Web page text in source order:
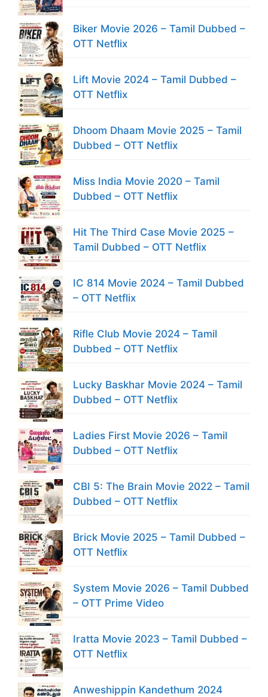
Biker Movie 2026 – Tamil Dubbed –
OTT Netflix
Lift Movie 2024 – Tamil Dubbed –
OTT Netflix
Dhoom Dhaam Movie 2025 – Tamil
Dubbed – OTT Netflix
Miss India Movie 2020 – Tamil
Dubbed – OTT Netflix
Hit The Third Case Movie 2025 –
Tamil Dubbed – OTT Netflix
IC 814 Movie 2024 – Tamil Dubbed
– OTT Netflix
Rifle Club Movie 2024 – Tamil
Dubbed – OTT Netflix
Lucky Baskhar Movie 2024 – Tamil
Dubbed – OTT Netflix
Ladies First Movie 2026 – Tamil
Dubbed – OTT Netflix
CBI 5: The Brain Movie 2022 – Tamil
Dubbed – OTT Netflix
Brick Movie 2025 – Tamil Dubbed –
OTT Netflix
System Movie 2026 – Tamil Dubbed
– OTT Prime Video
Iratta Movie 2023 – Tamil Dubbed –
OTT Netflix
Anweshippin Kandethum 2024